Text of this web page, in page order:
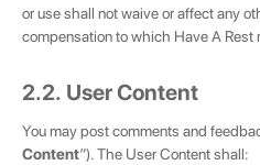
or use shall not waive or affect any
compensation to which Have A Rest
2.2. User Content
You may post comments and
Content”). The User Content shall: